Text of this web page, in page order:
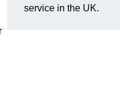
service in the UK.